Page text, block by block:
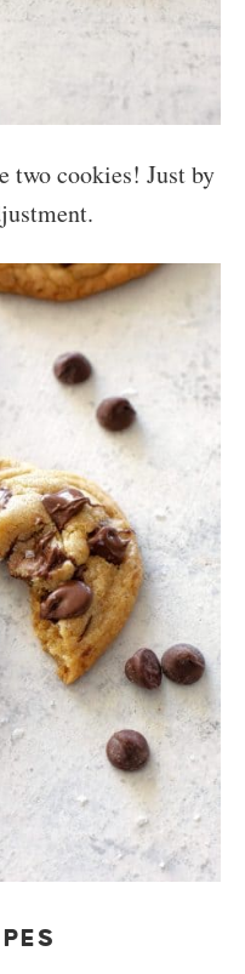
two cookies! Just by